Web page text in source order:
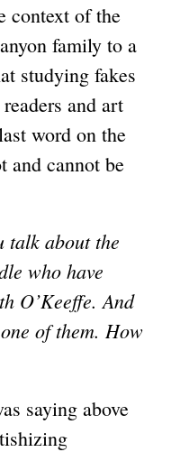
context of the
family to a
studying fakes
and art
word on the
and cannot be
talk about the
who have
O’Keeffe. And
of them. How
saying above